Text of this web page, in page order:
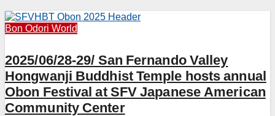
Bon Odori World
2025/06/28-29/ San Fernando Valley
Hongwanji Buddhist Temple hosts annual
Obon Festival at SFV Japanese American
Community Center